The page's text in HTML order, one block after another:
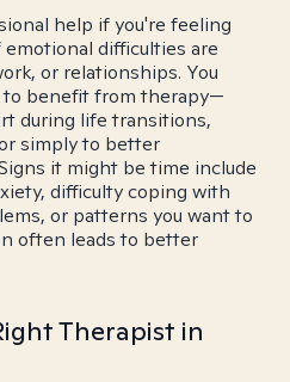
help if you're feeling
difficulties are
or relationships. You
benefit from therapy—
during life transitions,
simply to better
it might be time include
difficulty coping with
or patterns you want to
often leads to better
Therapist in